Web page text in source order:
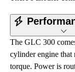
The GLC 300
cylinder engine that
torque. Power is